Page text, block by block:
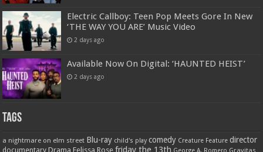
Electric Callboy: Teen Pop Meets Gore In New
‘THE WAY YOU ARE’ Music Video
2 days ago
Available Now On Digital: ‘HAUNTED HEIST’
2 days ago
Tags
a nightmare on elm street Blu-ray child's play comedy Creature Feature director
documentary Drama Felissa Rose friday the 13th George A. Romero Gravitas